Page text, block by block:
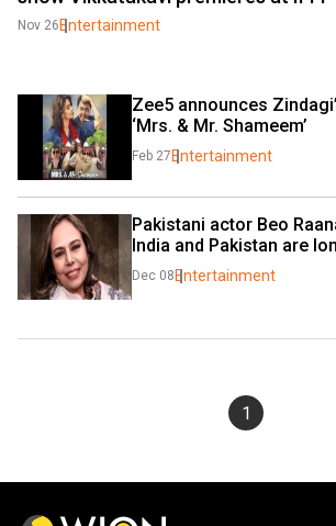
Nov 26 Entertainment
Zee5 announces
‘Mrs. & Mr. Shameem’
Feb 27 Entertainment
Pakistani actor Beo
India and Pakistan are
Dec 08 Entertainment
1